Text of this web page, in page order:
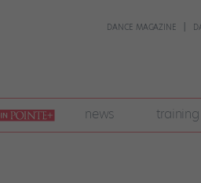
DANCE MAGAZINE
join
pointe
+
news training